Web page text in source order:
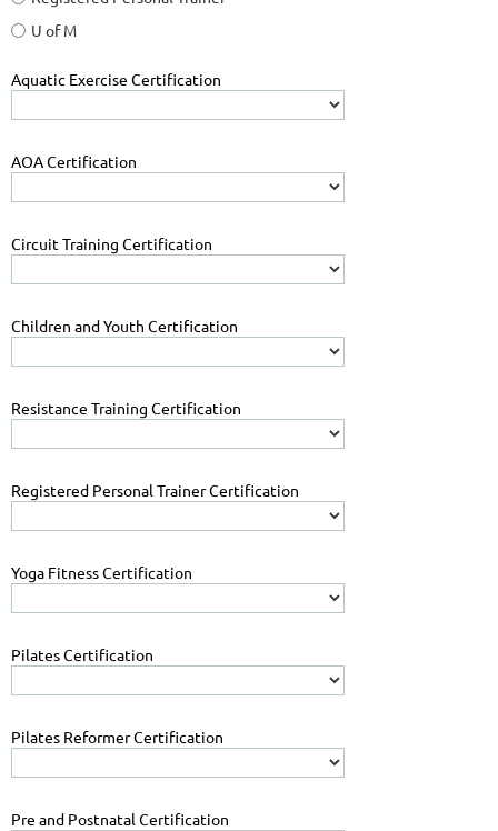
U of M
Aquatic Exercise Certification
AOA Certification
Circuit Training Certification
Children and Youth Certification
Resistance Training Certification
Registered Personal Trainer Certification
Yoga Fitness Certification
Pilates Certification
Pilates Reformer Certification
Pre and Postnatal Certification